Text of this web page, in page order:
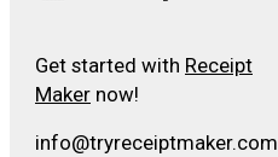
Get started with Receipt
Maker now!
info@tryreceiptmaker.com